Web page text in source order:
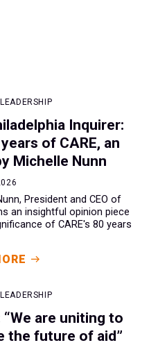
Inquirer:
of CARE, an
Michelle Nunn
President and CEO of
an insightful opinion piece
of CARE's 80 years
“We are uniting to
the future of aid”